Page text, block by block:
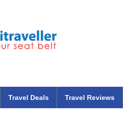
Travel Deals Travel Reviews